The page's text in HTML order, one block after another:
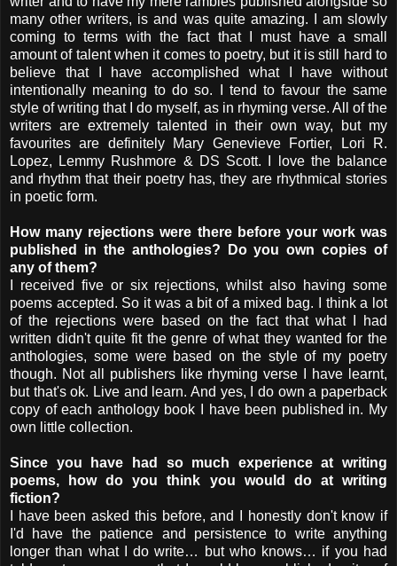
many other writers, is and was quite amazing. I am slowly
coming to terms with the fact that I must have a small
amount of talent when it comes to poetry, but it is still hard to
believe that I have accomplished what I have without
intentionally meaning to do so. I tend to favour the same
style of writing that I do myself, as in rhyming verse. All of the
writers are extremely talented in their own way, but my
favourites are definitely Mary Genevieve Fortier, Lori R.
Lopez, Lemmy Rushmore & DS Scott. I love the balance
and rhythm that their poetry has, they are rhythmical stories
in poetic form.
How many rejections were there before your work was
published in the anthologies? Do you own copies of
any of them?
I received five or six rejections, whilst also having some
poems accepted. So it was a bit of a mixed bag. I think a lot
of the rejections were based on the fact that what I had
written didn't quite fit the genre of what they wanted for the
anthologies, some were based on the style of my poetry
though. Not all publishers like rhyming verse I have learnt,
but that's ok. Live and learn. And yes, I do own a paperback
copy of each anthology book I have been published in. My
own little collection.
Since you have had so much experience at writing
poems, how do you think you would do at writing
fiction?
I have been asked this before, and I honestly don't know if
I'd have the patience and persistence to write anything
longer than what I do write… but who knows… if you had